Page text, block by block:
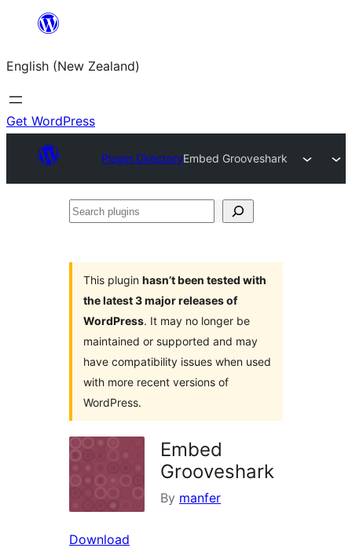
content
English (New Zealand)
Get WordPress
Plugin DirectoryEmbed Grooveshark
Search
This plugin hasn’t been tested with
the latest 3 major releases of
WordPress. It may no longer be
maintained or supported and may
have compatibility issues when used
with more recent versions of
WordPress.
Embed
Grooveshark
By manfer
Download